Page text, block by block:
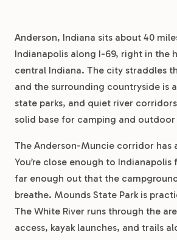
Anderson, Indiana sits about 40
Indianapolis along I-69, right in the
central Indiana. The city straddles
and the surrounding countryside is
state parks, and quiet river
solid base for camping and
The Anderson-Muncie corridor has
You’re close enough to
far enough out that the
breathe. Mounds State Park is
The White River runs through the
access, kayak launches, and trails